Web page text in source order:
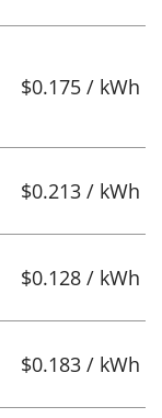
$0.175 / kWh
$0.213 / kWh
$0.128 / kWh
$0.183 / kWh